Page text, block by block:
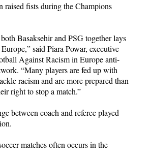
raised fists during the Champions
Basaksehir and PSG together lays
said Piara Powar, executive
Against Racism in Europe anti-
“Many players are fed up with
racism and are more prepared than
right to stop a match.”
between coach and referee played
matches often occurs in the